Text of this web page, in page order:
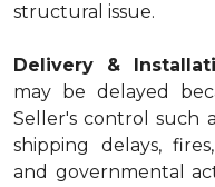
structural issue.
Delivery &
may be delayed
Seller's control such
shipping delays,
and governmental